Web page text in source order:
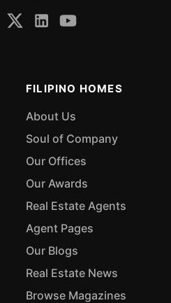
FILIPINO HOMES
About Us
Soul of Company
Our Offices
Our Awards
Real Estate Agents
Agent Pages
Our Blogs
Real Estate News
Browse Magazines